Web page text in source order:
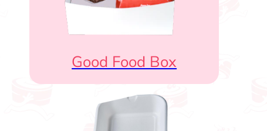
Good Food Box